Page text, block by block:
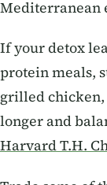
Mediterranean
If your detox
protein meals,
grilled
longer and
Harvard T.H.